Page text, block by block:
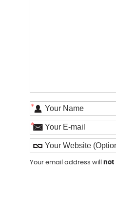
*
*
Your email address willnot